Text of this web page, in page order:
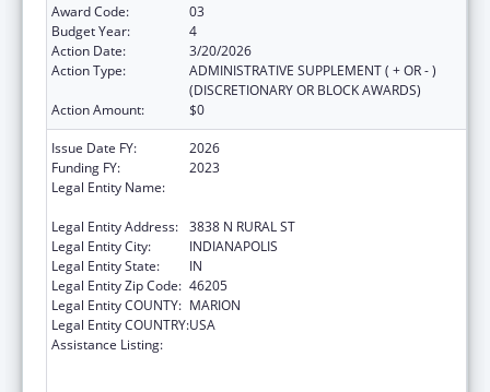
Award Code:
03
Budget Year:
4
Action Date:
3/20/2026
Action Type:
ADMINISTRATIVE SUPPLEMENT ( + OR - )
(DISCRETIONARY OR BLOCK AWARDS)
Action Amount:
$0
Issue Date FY:
2026
Funding FY:
2023
Legal Entity Name:
Legal Entity Address: 3838 N RURAL ST
Legal Entity City:
INDIANAPOLIS
Legal Entity State:
IN
Legal Entity Zip Code: 46205
Legal Entity COUNTY: MARION
Legal Entity COUNTRY:USA
Assistance Listing: